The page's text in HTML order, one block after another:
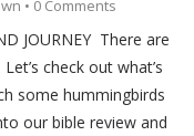
• 0 Comments
JOURNEY There are
check out what’s
some hummingbirds
our bible review and